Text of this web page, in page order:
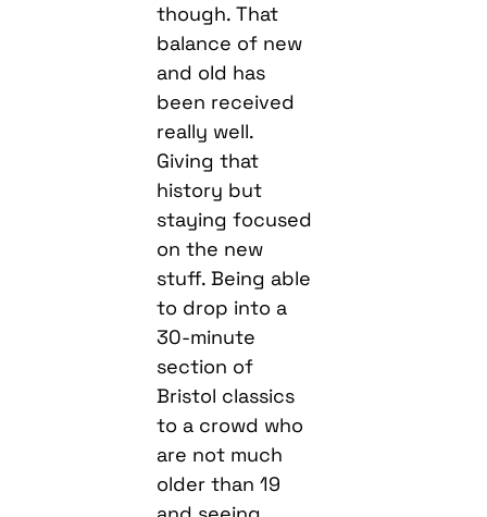
though. That
balance of new
and old has
been received
really well.
Giving that
history but
staying focused
on the new
stuff. Being able
to drop into a
30-minute
section of
Bristol classics
to a crowd who
are not much
older than 19